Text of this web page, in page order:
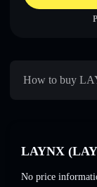
How to buy
LAYNX
No price